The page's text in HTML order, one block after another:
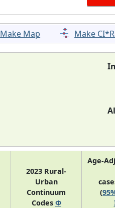
Make Map Make
2023 Rural-
Urban
Continuum
Codes Φ
Age-
(